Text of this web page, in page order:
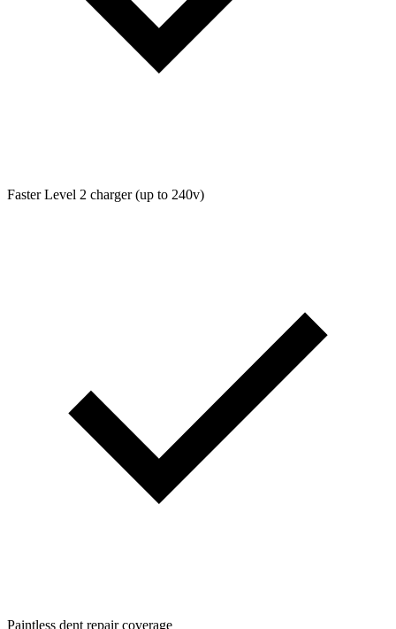
Faster Level 2 charger (up to 240v)
Paintless dent repair coverage